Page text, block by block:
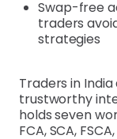
Swap-free
traders
strategies
Traders in
trustworthy
holds seven
FCA, SCA,